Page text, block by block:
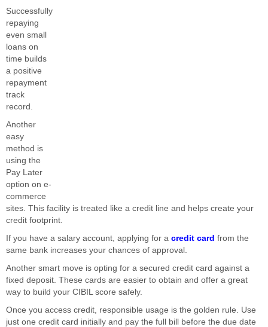
Successfully
repaying
even small
loans on
time builds
a positive
repayment
track
record.
Another
easy
method is
using the
Pay Later
option on e-
commerce
sites. This facility is treated like a credit line and helps create your
credit footprint.
If you have a salary account, applying for a credit card from the
same bank increases your chances of approval.
Another smart move is opting for a secured credit card against a
fixed deposit. These cards are easier to obtain and offer a great
way to build your CIBIL score safely.
Once you access credit, responsible usage is the golden rule. Use
just one credit card initially and pay the full bill before the due date